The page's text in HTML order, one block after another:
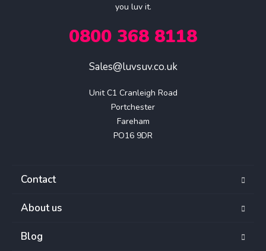
you luv it.
0800 368 8118
Sales@luvsuv.co.uk
Unit C1 Cranleigh Road
Portchester
Fareham
PO16 9DR
Contact
About us
Blog